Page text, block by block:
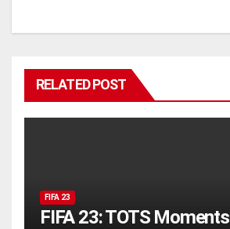
RELATED POST
FIFA 23
FIFA 23: TOTS Moments